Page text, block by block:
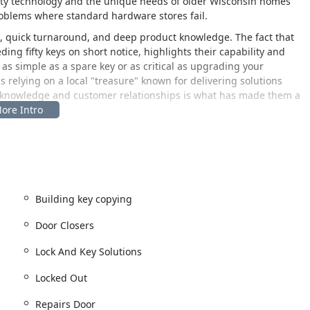
where standard hardware stores fail.
quick turnaround, and deep product knowledge. The fact that
fifty keys on short notice, highlights their capability and
simple as a spare key or as critical as upgrading your
relying on a local "treasure" known for delivering solutions
and customer relationships is what has made them a
city and surrounding areas. The establishment's physical
neighborhood.
This address places the business centrally on North
to both downtown Milwaukee and the residential areas of
is accessible by car and public transit. For residents of
Building key copying
Door Closers
Lock And Key Solutions
Locked Out
Repairs Door